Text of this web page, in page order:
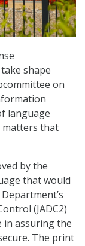
shape
on
language
matters that
by the
that would
(JADC2)
in assuring the
The print